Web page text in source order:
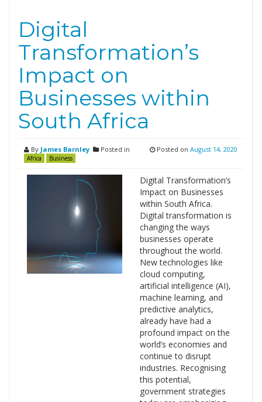
Digital
Transformation’s
Impact on
Businesses within
South Africa
By James Barnley Posted in
Africa Business
Posted on August 14, 2020
Digital Transformation’s
Impact on Businesses
within South Africa.
Digital transformation is
changing the ways
businesses operate
throughout the world.
New technologies like
cloud computing,
artificial intelligence (AI),
machine learning, and
predictive analytics,
already have had a
profound impact on the
world’s economies and
continue to disrupt
industries. Recognising
this potential,
government strategies